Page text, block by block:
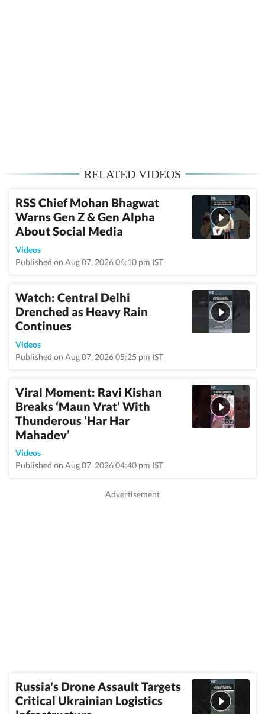
RELATED VIDEOS
RSS Chief Mohan Bhagwat
Warns Gen Z & Gen Alpha
About Social Media
Videos
Published on Aug 07, 2026 06:10 pm IST
Watch: Central Delhi
Drenched as Heavy Rain
Continues
Videos
Published on Aug 07, 2026 05:25 pm IST
Viral Moment: Ravi Kishan
Breaks ‘Maun Vrat’ With
Thunderous ‘Har Har
Mahadev’
Videos
Published on Aug 07, 2026 04:40 pm IST
Russia's Drone Assault Targets
Critical Ukrainian Logistics